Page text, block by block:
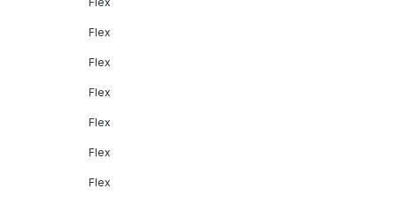
Flex
Flex
Flex
Flex
Flex
Flex